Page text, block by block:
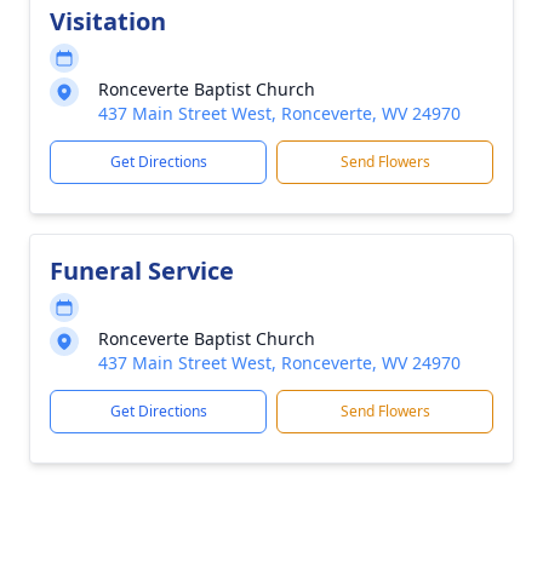
Visitation
Ronceverte Baptist Church
437 Main Street West, Ronceverte, WV 24970
Get Directions Send Flowers
Funeral Service
Ronceverte Baptist Church
437 Main Street West, Ronceverte, WV 24970
Get Directions Send Flowers